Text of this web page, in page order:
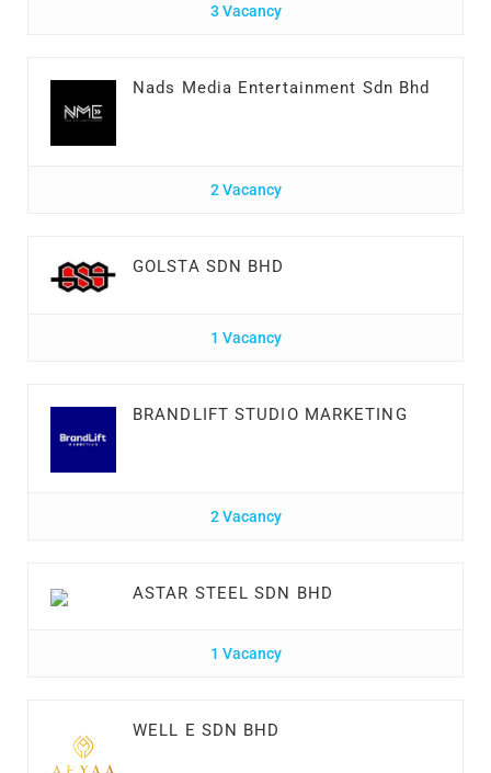
3 Vacancy
Nads Media Entertainment Sdn Bhd
2 Vacancy
GOLSTA SDN BHD
1 Vacancy
BRANDLIFT STUDIO MARKETING
2 Vacancy
ASTAR STEEL SDN BHD
1 Vacancy
WELL E SDN BHD